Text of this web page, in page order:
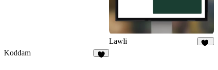
Lawli
Koddam